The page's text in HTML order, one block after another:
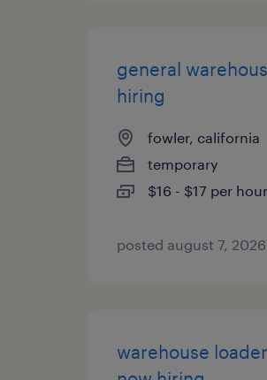
general
hiring
fowler, california
temporary
$16 - $17 per hour
posted august 7, 2026
warehouse